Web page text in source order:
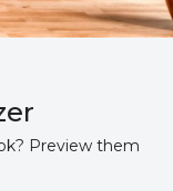
Preview them